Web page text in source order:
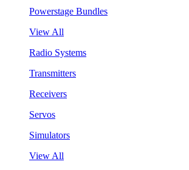
Powerstage Bundles
View All
Radio Systems
Transmitters
Receivers
Servos
Simulators
View All